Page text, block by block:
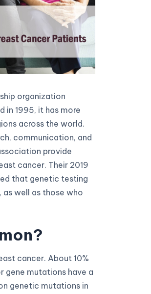
organization
in 1995, it has more
across the world.
communication, and
provide
cancer. Their 2019
that genetic testing
well as those who
cancer. About 10%
gene mutations have a
genetic mutations in